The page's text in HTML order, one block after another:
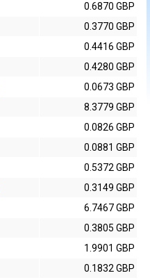
0.6870 GBP
0.3770 GBP
0.4416 GBP
0.4280 GBP
0.0673 GBP
8.3779 GBP
0.0826 GBP
0.0881 GBP
0.5372 GBP
0.3149 GBP
6.7467 GBP
0.3805 GBP
1.9901 GBP
0.1832 GBP